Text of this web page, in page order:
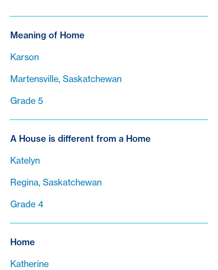
Meaning of Home
Karson
Martensville, Saskatchewan
Grade 5
A House is different from a Home
Katelyn
Regina, Saskatchewan
Grade 4
Home
Katherine